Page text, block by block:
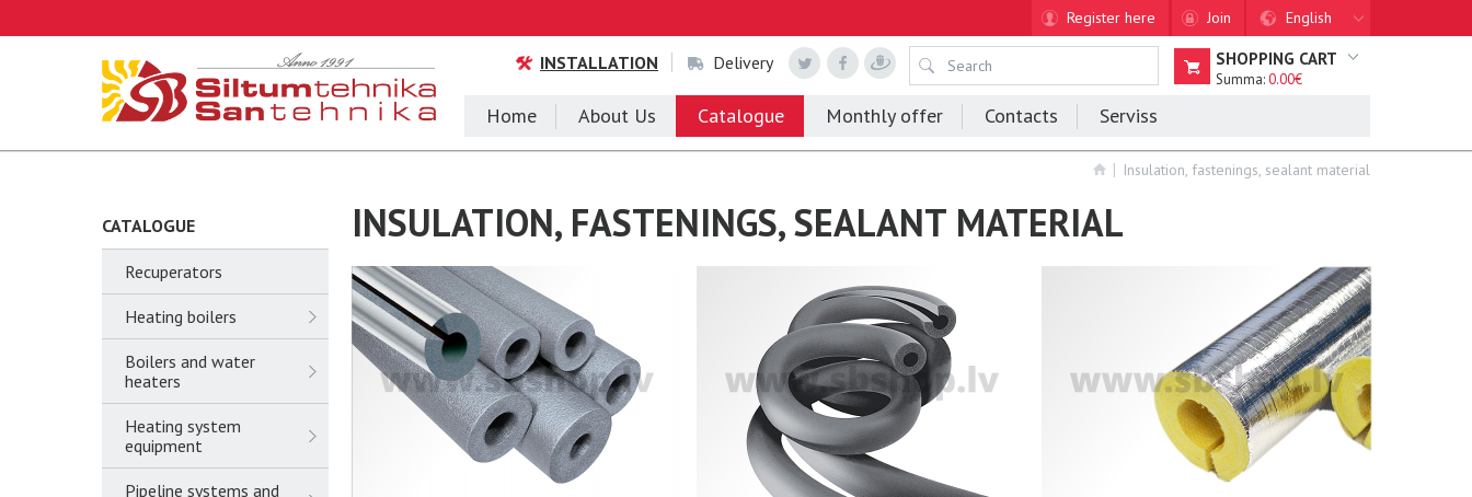
Register here Join English
INSTALLATION Delivery SHOPPING CART
Summa:0.00€
Home About Us Catalogue Monthly offer Contacts Serviss
Insulation, fastenings, sealant material
CATALOGUE
Recuperators
Heating boilers
Boilers and water
heaters
Heating system
equipment
Pipeline systems and
INSULATION, FASTENINGS, SEALANT MATERIAL